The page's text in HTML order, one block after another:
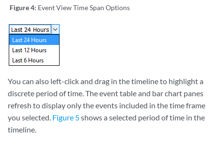
Figure 4: Event View Time Span Options
You can also left-click and drag in the timeline to highlight a
discrete period of time. The event table and bar chart panes
refresh to display only the events included in the time frame
you selected. Figure 5shows a selected period of time in the
timeline.